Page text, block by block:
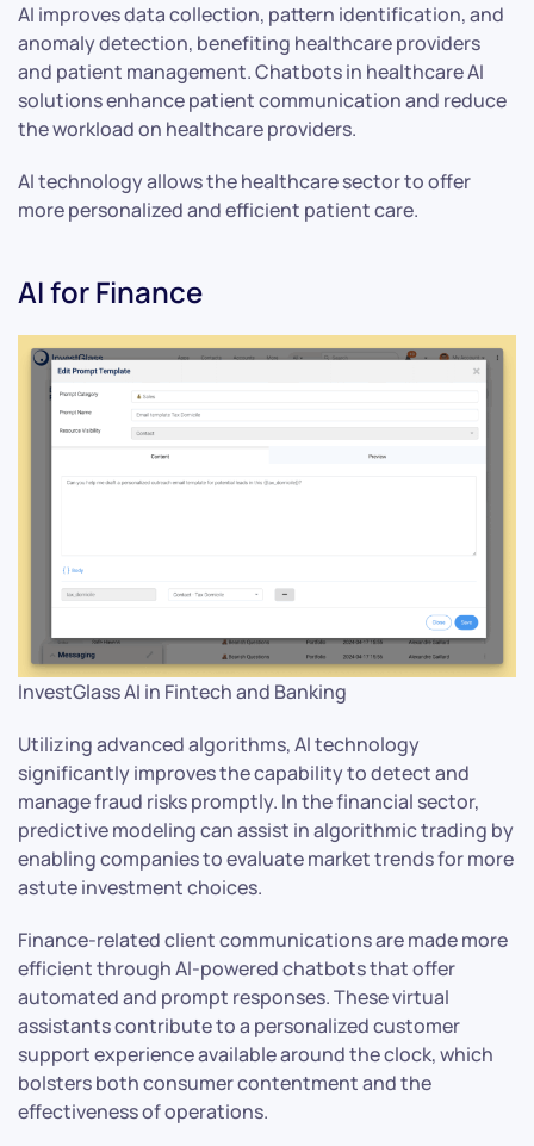
AI improves data collection, pattern identification, and
anomaly detection, benefiting healthcare providers
and patient management. Chatbots in healthcare AI
solutions enhance patient communication and reduce
the workload on healthcare providers.
AI technology allows the healthcare sector to offer
more personalized and efficient patient care.
AI for Finance
InvestGlass AI in Fintech and Banking
Utilizing advanced algorithms, AI technology
significantly improves the capability to detect and
manage fraud risks promptly. In the financial sector,
predictive modeling can assist in algorithmic trading by
enabling companies to evaluate market trends for more
astute investment choices.
Finance-related client communications are made more
efficient through AI-powered chatbots that offer
automated and prompt responses. These virtual
assistants contribute to a personalized customer
support experience available around the clock, which
bolsters both consumer contentment and the
effectiveness of operations.